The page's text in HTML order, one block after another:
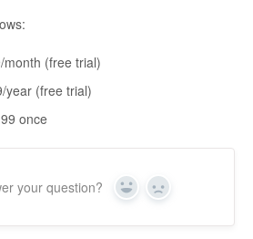
month (free trial)
year (free trial)
once
your question? Yes No